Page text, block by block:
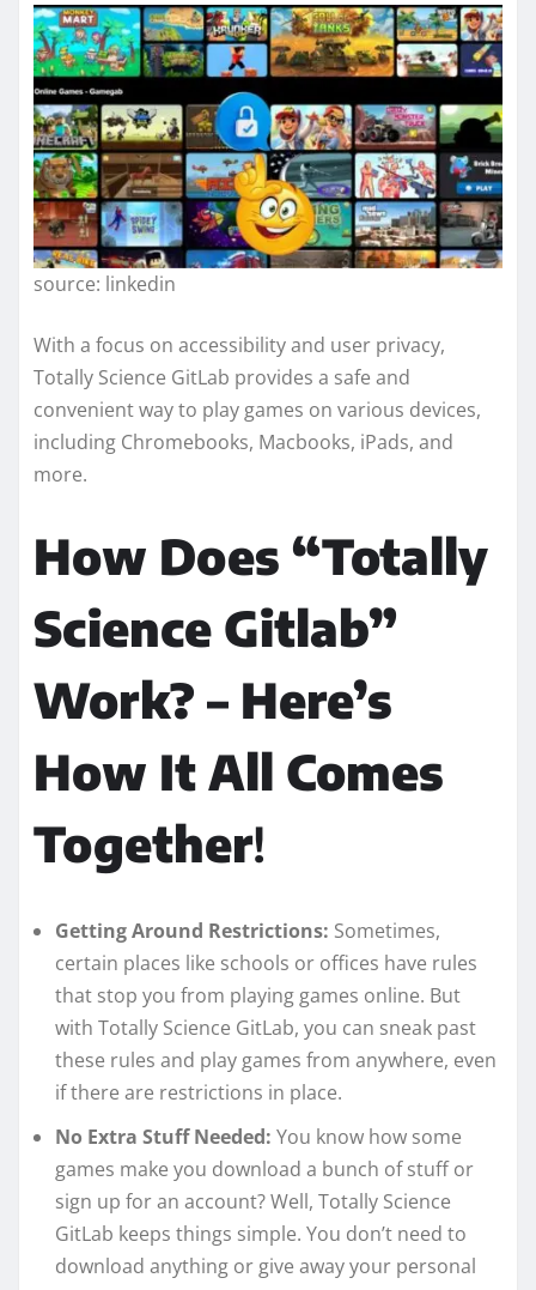
source: linkedin
With a focus on accessibility and user privacy,
Totally Science GitLab provides a safe and
convenient way to play games on various devices,
including Chromebooks, Macbooks, iPads, and
more.
How Does “Totally
Science Gitlab”
Work? – Here’s
How It All Comes
Together!
Getting Around Restrictions: Sometimes,
certain places like schools or offices have rules
that stop you from playing games online. But
with Totally Science GitLab, you can sneak past
these rules and play games from anywhere, even
if there are restrictions in place.
No Extra Stuff Needed: You know how some
games make you download a bunch of stuff or
sign up for an account? Well, Totally Science
GitLab keeps things simple. You don’t need to
download anything or give away your personal